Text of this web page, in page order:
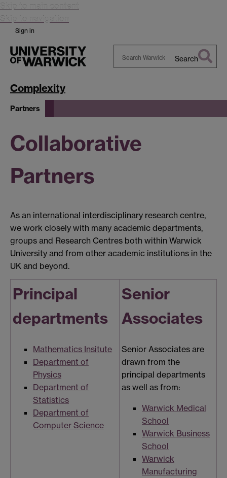
Skip to main content
Skip to navigation
Sign in
Search
Complexity
Partners
Collaborative
Partners
As an international interdisciplinary research centre,
we work closely with many academic departments,
groups and Research Centres both within Warwick
University and from other academic institutions in the
UK and beyond.
Principal
departments
Mathematics Insitute
Department of
Physics
Department of
Statistics
Department of
Computer Science
Senior
Associates
Senior Associates are
drawn from the
principal departments
as well as from:
Warwick Medical
School
Warwick Business
School
Warwick
Manufacturing